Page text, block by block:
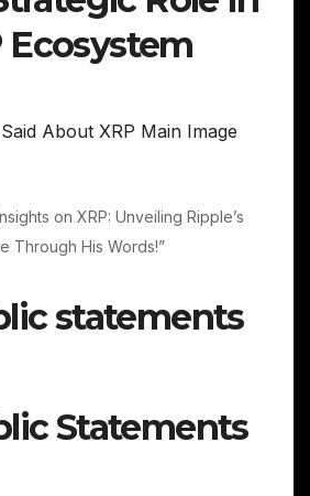
Ecosystem
on XRP: Unveiling Ripple’s
Through His Words!”
statements
Statements